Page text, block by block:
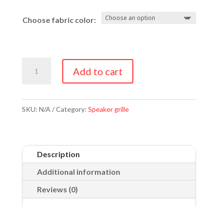
Choose fabric color:
4331
Add to cart
SKU: N/A Category: Speaker grille
Description
Additional information
Reviews (0)